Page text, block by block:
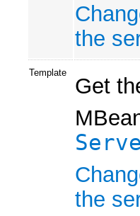
the
Template
Get
the